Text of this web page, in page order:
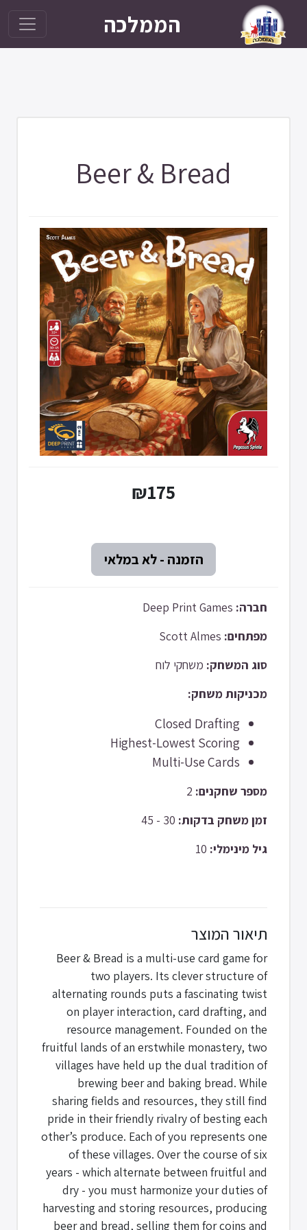
הממלכה
Beer & Bread
₪175
חברה:
מפתחים:
סוג המשחק: משחקי לוח
מכניקות משחק:
Closed Drafting
Highest-Lowest Scoring
Multi-Use Cards
מספר שחקנים:
זמן משחק בדקות:
גיל מינימלי:
תיאור המוצר
Beer & Bread is a multi-use card game for
two players. Its clever structure of
alternating rounds puts a fascinating twist
on player interaction, card drafting, and
resource management. Founded on the
fruitful lands of an erstwhile monastery, two
villages have held up the dual tradition of
brewing beer and baking bread. While
sharing fields and resources, they still find
pride in their friendly rivalry of besting each
other’s produce. Each of you represents one
of these villages. Over the course of six
years - which alternate between fruitful and
dry - you must harmonize your duties of
harvesting and storing resources, producing
beer and bread, selling them for coins and